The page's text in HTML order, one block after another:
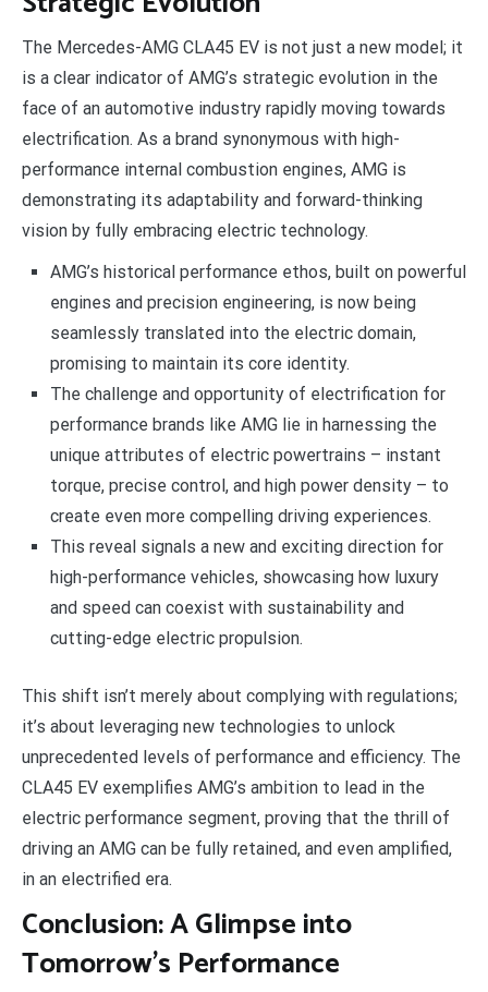
The Mercedes-AMG CLA45 EV is not just a new model; it
is a clear indicator of AMG’s strategic evolution in the
face of an automotive industry rapidly moving towards
electrification. As a brand synonymous with high-
performance internal combustion engines, AMG is
demonstrating its adaptability and forward-thinking
vision by fully embracing electric technology.
AMG’s historical performance ethos, built on powerful
engines and precision engineering, is now being
seamlessly translated into the electric domain,
promising to maintain its core identity.
The challenge and opportunity of electrification for
performance brands like AMG lie in harnessing the
unique attributes of electric powertrains – instant
torque, precise control, and high power density – to
create even more compelling driving experiences.
This reveal signals a new and exciting direction for
high-performance vehicles, showcasing how luxury
and speed can coexist with sustainability and
cutting-edge electric propulsion.
This shift isn’t merely about complying with regulations;
it’s about leveraging new technologies to unlock
unprecedented levels of performance and efficiency. The
CLA45 EV exemplifies AMG’s ambition to lead in the
electric performance segment, proving that the thrill of
driving an AMG can be fully retained, and even amplified,
in an electrified era.
Conclusion: A Glimpse into
Tomorrow’s Performance